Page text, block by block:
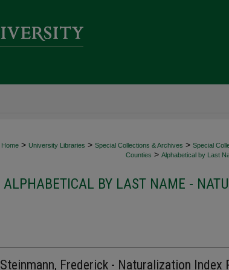
Home > University Libraries > Special Collections & Archives > Special
Counties > Alphabetical by Last
ALPHABETICAL BY LAST NAME -
Steinmann, Frederick - Naturalization Index